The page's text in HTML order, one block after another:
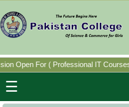
Open For ( Professional IT
Mission
Directorates
☰